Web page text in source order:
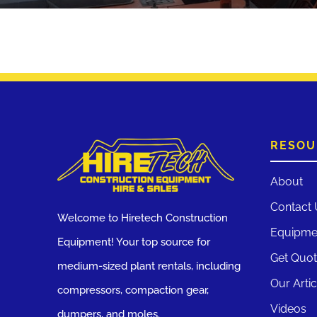
Welcome to Hiretech Construction
Equipment! Your top source for
medium-sized plant rentals, including
compressors, compaction gear,
dumpers, and moles.
About
Contact
Get
Our
Videos